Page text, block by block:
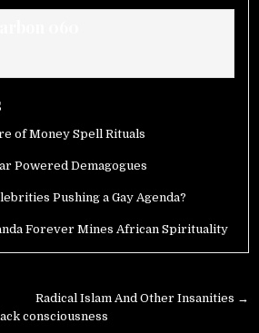
of Money Spell Rituals
Powered Demagogues
Pushing a Gay Agenda?
Forever Mines African Spirituality
Radical Islam And Other Insanities →
consciousness